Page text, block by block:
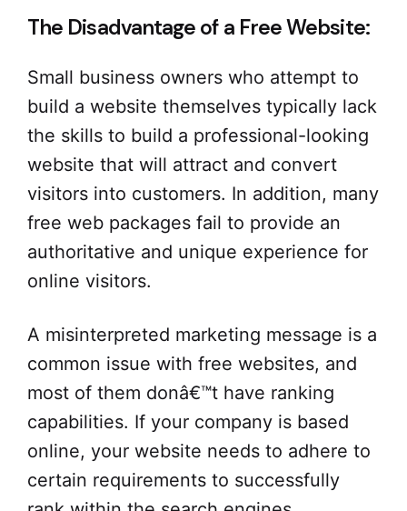
The Disadvantage of a Free Website:
Small business owners who attempt to
build a website themselves typically lack
the skills to build a professional-looking
website that will attract and convert
visitors into customers. In addition, many
free web packages fail to provide an
authoritative and unique experience for
online visitors.
A misinterpreted marketing message is a
common issue with free websites, and
most of them donâ€™t have ranking
capabilities. If your company is based
online, your website needs to adhere to
certain requirements to successfully